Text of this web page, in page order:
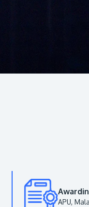
Institution
Economy
APU,